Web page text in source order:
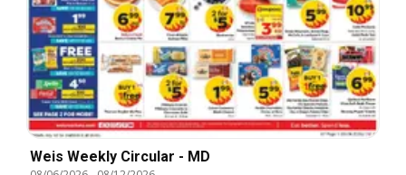
Weis Weekly Circular - MD